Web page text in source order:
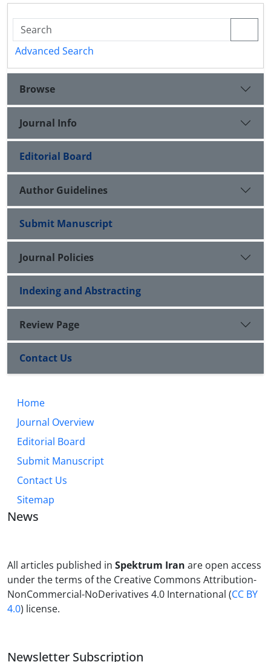
Advanced Search
Browse
Journal Info
Editorial Board
Author Guidelines
Submit Manuscript
Journal Policies
Indexing and Abstracting
Review Page
Contact Us
Home
Journal Overview
Editorial Board
Submit Manuscript
Contact Us
Sitemap
News
All articles published in Spektrum Iran are open access
under the terms of the Creative Commons Attribution-
NonCommercial-NoDerivatives 4.0 International (CC BY
4.0) license.
Newsletter Subscription